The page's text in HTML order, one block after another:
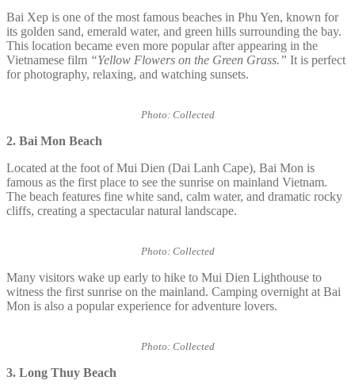
Bai Xep is one of the most famous beaches in Phu Yen, known for
its golden sand, emerald water, and green hills surrounding the bay.
This location became even more popular after appearing in the
Vietnamese film “Yellow Flowers on the Green Grass.” It is perfect
for photography, relaxing, and watching sunsets.
Photo: Collected
2. Bai Mon Beach
Located at the foot of Mui Dien (Dai Lanh Cape), Bai Mon is
famous as the first place to see the sunrise on mainland Vietnam.
The beach features fine white sand, calm water, and dramatic rocky
cliffs, creating a spectacular natural landscape.
Photo: Collected
Many visitors wake up early to hike to Mui Dien Lighthouse to
witness the first sunrise on the mainland. Camping overnight at Bai
Mon is also a popular experience for adventure lovers.
Photo: Collected
3. Long Thuy Beach